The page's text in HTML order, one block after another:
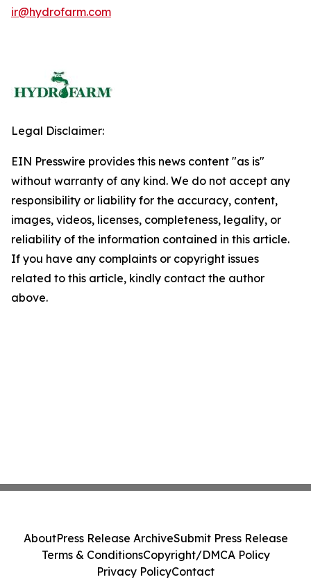
ir@hydrofarm.com
Legal Disclaimer:
EIN Presswire provides this news content "as is"
without warranty of any kind. We do not accept any
responsibility or liability for the accuracy, content,
images, videos, licenses, completeness, legality, or
reliability of the information contained in this article.
If you have any complaints or copyright issues
related to this article, kindly contact the author
above.
AboutPress Release ArchiveSubmit Press Release
Terms & ConditionsCopyright/DMCA Policy
Privacy PolicyContact